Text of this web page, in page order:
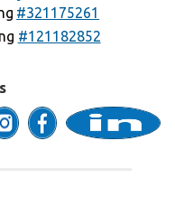
#321175261
#121182852